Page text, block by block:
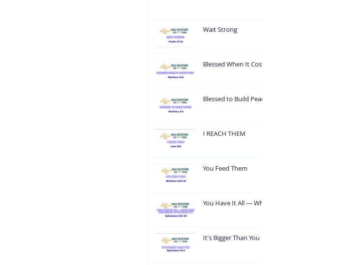
Wait Strong
Blessed When It Costs
Blessed to Build Peace
I REACH THEM
You Feed Them
You Have It All — What
It's Bigger Than You